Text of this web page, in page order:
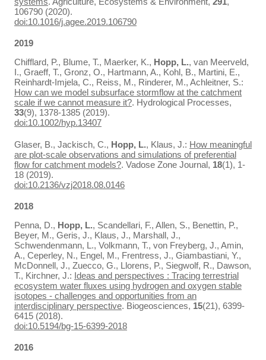
106790 (2020).
doi:10.1016/j.agee.2019.106790
2019
Chifflard, P., Blume, T., Maerker, K., Hopp, L., van Meerveld,
I., Graeff, T., Gronz, O., Hartmann, A., Kohl, B., Martini, E.,
Reinhardt‐Imjela, C., Reiss, M., Rinderer, M., Achleitner, S.:
How can we model subsurface stormflow at the catchment
scale if we cannot measure it?. Hydrological Processes,
33(9), 1378-1385 (2019).
doi:10.1002/hyp.13407
Glaser, B., Jackisch, C., Hopp, L., Klaus, J.: How meaningful
are plot-scale observations and simulations of preferential
flow for catchment models?. Vadose Zone Journal, 18(1), 1-
18 (2019).
doi:10.2136/vzj2018.08.0146
2018
Penna, D., Hopp, L., Scandellari, F., Allen, S., Benettin, P.,
Beyer, M., Geris, J., Klaus, J., Marshall, J.,
Schwendenmann, L., Volkmann, T., von Freyberg, J., Amin,
A., Ceperley, N., Engel, M., Frentress, J., Giambastiani, Y.,
McDonnell, J., Zuecco, G., Llorens, P., Siegwolf, R., Dawson,
T., Kirchner, J.: Ideas and perspectives : Tracing terrestrial
ecosystem water fluxes using hydrogen and oxygen stable
isotopes - challenges and opportunities from an
interdisciplinary perspective. Biogeosciences, 15(21), 6399-
6415 (2018).
doi:10.5194/bg-15-6399-2018
2016